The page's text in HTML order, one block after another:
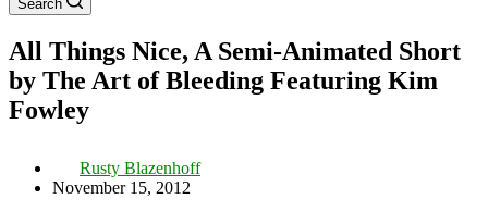
Search
All Things Nice, A Semi-Animated Short
by The Art of Bleeding Featuring Kim
Fowley
Rusty Blazenhoff
November 15, 2012